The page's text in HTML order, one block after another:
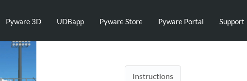
Pyware 3D UDBapp Pyware Store Pyware Portal Support
Instructions